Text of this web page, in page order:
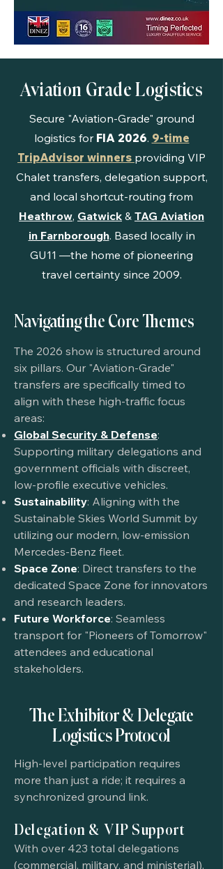
Aviation Grade Logistics
Secure "Aviation-Grade" ground
logistics for FIA 2026. 9-time
TripAdvisor winners providing VIP
Chalet transfers, delegation support,
and local shortcut-routing from
Heathrow, Gatwick & TAG Aviation
in Farnborough. Based locally in
GU11 —the home of pioneering
travel certainty since 2009.
Navigating the Core Themes
The 2026 show is structured around
six pillars. Our "Aviation-Grade"
transfers are specifically timed to
align with these high-traffic focus
areas:
Global Security & Defense:
Supporting military delegations and
government officials with discreet,
low-profile executive vehicles.
Sustainability: Aligning with the
Sustainable Skies World Summit by
utilizing our modern, low-emission
Mercedes-Benz fleet.
Space Zone: Direct transfers to the
dedicated Space Zone for innovators
and research leaders.
Future Workforce: Seamless
transport for "Pioneers of Tomorrow"
attendees and educational
stakeholders.
The Exhibitor & Delegate
Logistics Protocol
High-level participation requires
more than just a ride; it requires a
synchronized ground link.
Delegation & VIP Support
With over 423 total delegations
(commercial, military, and ministerial),